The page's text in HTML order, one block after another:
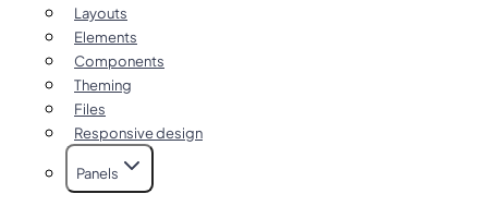
Layouts
Elements
Components
Theming
Files
Responsive design
Panels